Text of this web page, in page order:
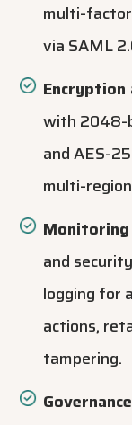
multi-
via SAML
with 2048-
and AES-
multi-
Monitoring
and
logging for
actions,
tampering.